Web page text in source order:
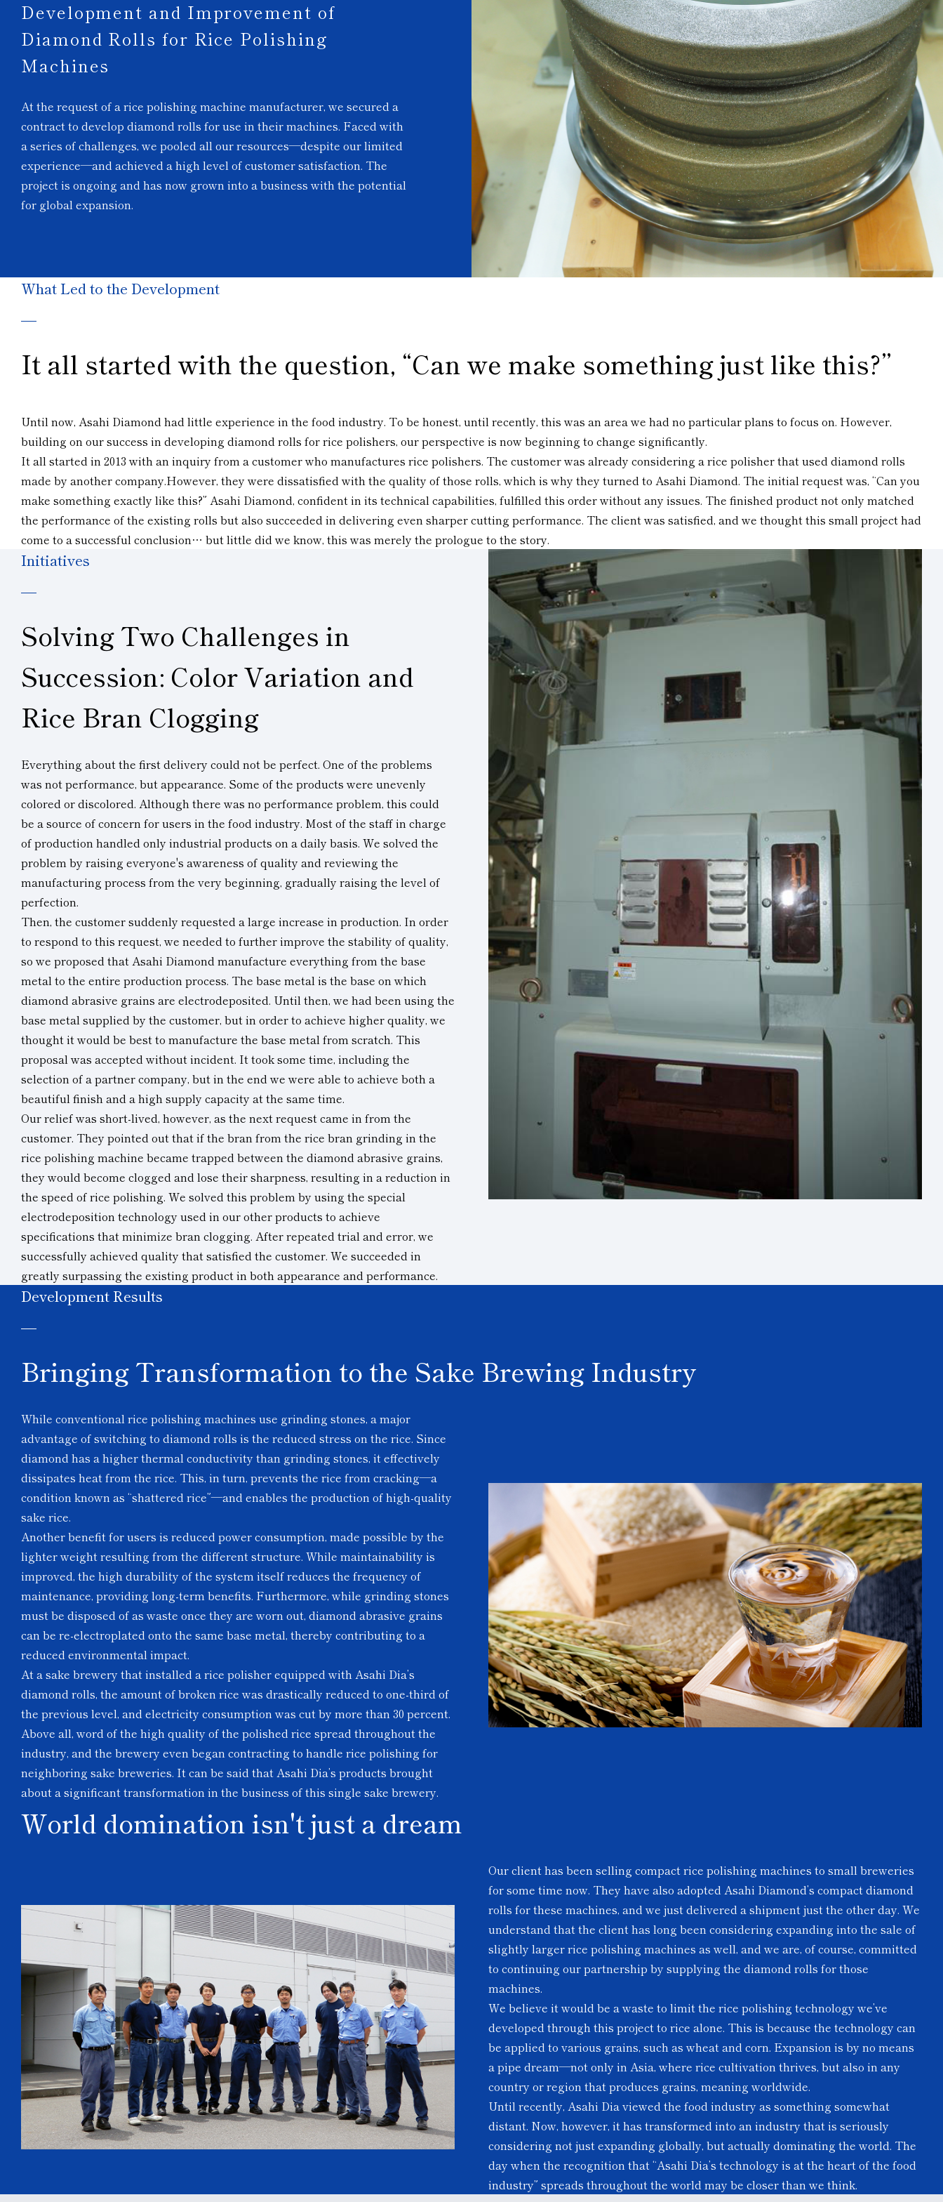
Development and Improvement of
Diamond Rolls for Rice Polishing
Machines
At the request of a rice polishing machine manufacturer, we secured a
contract to develop diamond rolls for use in their machines. Faced with
a series of challenges, we pooled all our resources—despite our limited
experience—and achieved a high level of customer satisfaction. The
project is ongoing and has now grown into a business with the potential
for global expansion.
What Led to the Development
It all started with the question, “Can we make something just like this?”
Until now, Asahi Diamond had little experience in the food industry. To be honest, until recently, this was an area we had no particular plans to focus on. However,
building on our success in developing diamond rolls for rice polishers, our perspective is now beginning to change significantly.
It all started in 2013 with an inquiry from a customer who manufactures rice polishers. The customer was already considering a rice polisher that used diamond rolls
made by another company.However, they were dissatisfied with the quality of those rolls, which is why they turned to Asahi Diamond. The initial request was, “Can you
make something exactly like this?” Asahi Diamond, confident in its technical capabilities, fulfilled this order without any issues. The finished product not only matched
the performance of the existing rolls but also succeeded in delivering even sharper cutting performance. The client was satisfied, and we thought this small project had
come to a successful conclusion… but little did we know, this was merely the prologue to the story.
Initiatives
Solving Two Challenges in
Succession: Color Variation and
Rice Bran Clogging
Everything about the first delivery could not be perfect. One of the problems
was not performance, but appearance. Some of the products were unevenly
colored or discolored. Although there was no performance problem, this could
be a source of concern for users in the food industry. Most of the staff in charge
of production handled only industrial products on a daily basis. We solved the
problem by raising everyone's awareness of quality and reviewing the
manufacturing process from the very beginning, gradually raising the level of
perfection.
Then, the customer suddenly requested a large increase in production. In order
to respond to this request, we needed to further improve the stability of quality,
so we proposed that Asahi Diamond manufacture everything from the base
metal to the entire production process. The base metal is the base on which
diamond abrasive grains are electrodeposited. Until then, we had been using the
base metal supplied by the customer, but in order to achieve higher quality, we
thought it would be best to manufacture the base metal from scratch. This
proposal was accepted without incident. It took some time, including the
selection of a partner company, but in the end we were able to achieve both a
beautiful finish and a high supply capacity at the same time.
Our relief was short-lived, however, as the next request came in from the
customer. They pointed out that if the bran from the rice bran grinding in the
rice polishing machine became trapped between the diamond abrasive grains,
they would become clogged and lose their sharpness, resulting in a reduction in
the speed of rice polishing. We solved this problem by using the special
electrodeposition technology used in our other products to achieve
specifications that minimize bran clogging. After repeated trial and error, we
successfully achieved quality that satisfied the customer. We succeeded in
greatly surpassing the existing product in both appearance and performance.
Development Results
Bringing Transformation to the Sake Brewing Industry
While conventional rice polishing machines use grinding stones, a major
advantage of switching to diamond rolls is the reduced stress on the rice. Since
diamond has a higher thermal conductivity than grinding stones, it effectively
dissipates heat from the rice. This, in turn, prevents the rice from cracking—a
condition known as “shattered rice”—and enables the production of high-quality
sake rice.
Another benefit for users is reduced power consumption, made possible by the
lighter weight resulting from the different structure. While maintainability is
improved, the high durability of the system itself reduces the frequency of
maintenance, providing long-term benefits. Furthermore, while grinding stones
must be disposed of as waste once they are worn out, diamond abrasive grains
can be re-electroplated onto the same base metal, thereby contributing to a
reduced environmental impact.
At a sake brewery that installed a rice polisher equipped with Asahi Dia’s
diamond rolls, the amount of broken rice was drastically reduced to one-third of
the previous level, and electricity consumption was cut by more than 30 percent.
Above all, word of the high quality of the polished rice spread throughout the
industry, and the brewery even began contracting to handle rice polishing for
neighboring sake breweries. It can be said that Asahi Dia’s products brought
about a significant transformation in the business of this single sake brewery.
World domination isn't just a dream
Our client has been selling compact rice polishing machines to small breweries
for some time now. They have also adopted Asahi Diamond’s compact diamond
rolls for these machines, and we just delivered a shipment just the other day. We
understand that the client has long been considering expanding into the sale of
slightly larger rice polishing machines as well, and we are, of course, committed
to continuing our partnership by supplying the diamond rolls for those
machines.
We believe it would be a waste to limit the rice polishing technology we’ve
developed through this project to rice alone. This is because the technology can
be applied to various grains, such as wheat and corn. Expansion is by no means
a pipe dream—not only in Asia, where rice cultivation thrives, but also in any
country or region that produces grains, meaning worldwide.
Until recently, Asahi Dia viewed the food industry as something somewhat
distant. Now, however, it has transformed into an industry that is seriously
considering not just expanding globally, but actually dominating the world. The
day when the recognition that “Asahi Dia’s technology is at the heart of the food
industry” spreads throughout the world may be closer than we think.